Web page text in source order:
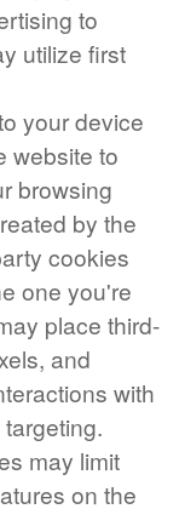
to
utilize first
your device
website to
browsing
by the
cookies
one you're
place third-
and
with
may limit
on the